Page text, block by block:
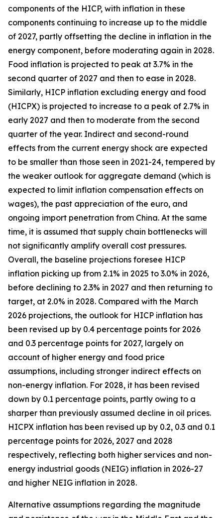
components of the HICP, with inflation in these
components continuing to increase up to the middle
of 2027, partly offsetting the decline in inflation in the
energy component, before moderating again in 2028.
Food inflation is projected to peak at 3.7% in the
second quarter of 2027 and then to ease in 2028.
Similarly, HICP inflation excluding energy and food
(HICPX) is projected to increase to a peak of 2.7% in
early 2027 and then to moderate from the second
quarter of the year. Indirect and second-round
effects from the current energy shock are expected
to be smaller than those seen in 2021-24, tempered by
the weaker outlook for aggregate demand (which is
expected to limit inflation compensation effects on
wages), the past appreciation of the euro, and
ongoing import penetration from China. At the same
time, it is assumed that supply chain bottlenecks will
not significantly amplify overall cost pressures.
Overall, the baseline projections foresee HICP
inflation picking up from 2.1% in 2025 to 3.0% in 2026,
before declining to 2.3% in 2027 and then returning to
target, at 2.0% in 2028. Compared with the March
2026 projections, the outlook for HICP inflation has
been revised up by 0.4 percentage points for 2026
and 0.3 percentage points for 2027, largely on
account of higher energy and food price
assumptions, including stronger indirect effects on
non-energy inflation. For 2028, it has been revised
down by 0.1 percentage points, partly owing to a
sharper than previously assumed decline in oil prices.
HICPX inflation has been revised up by 0.2, 0.3 and 0.1
percentage points for 2026, 2027 and 2028
respectively, reflecting both higher services and non-
energy industrial goods (NEIG) inflation in 2026-27
and higher NEIG inflation in 2028.
Alternative assumptions regarding the magnitude